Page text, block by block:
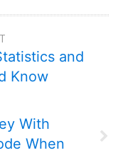
and
Know
With
When